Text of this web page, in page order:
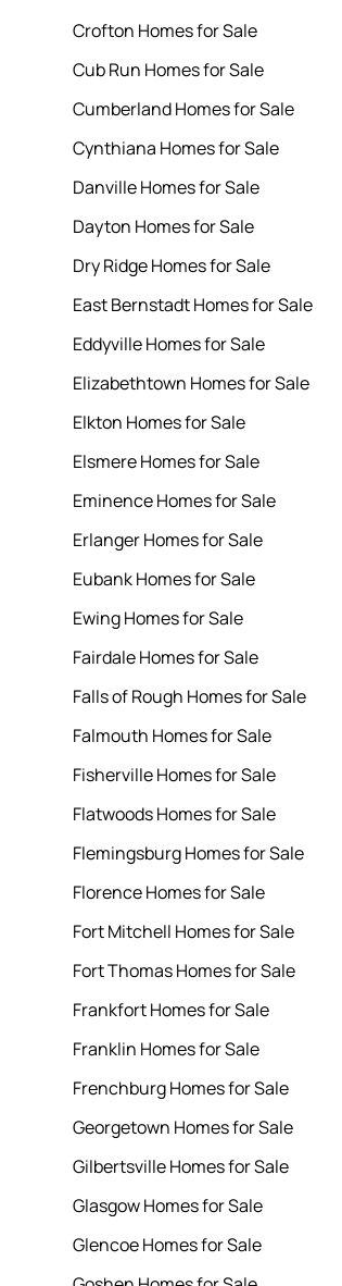
Crofton Homes for Sale
Cub Run Homes for Sale
Cumberland Homes for Sale
Cynthiana Homes for Sale
Danville Homes for Sale
Dayton Homes for Sale
Dry Ridge Homes for Sale
East Bernstadt Homes for Sale
Eddyville Homes for Sale
Elizabethtown Homes for Sale
Elkton Homes for Sale
Elsmere Homes for Sale
Eminence Homes for Sale
Erlanger Homes for Sale
Eubank Homes for Sale
Ewing Homes for Sale
Fairdale Homes for Sale
Falls of Rough Homes for Sale
Falmouth Homes for Sale
Fisherville Homes for Sale
Flatwoods Homes for Sale
Flemingsburg Homes for Sale
Florence Homes for Sale
Fort Mitchell Homes for Sale
Fort Thomas Homes for Sale
Frankfort Homes for Sale
Franklin Homes for Sale
Frenchburg Homes for Sale
Georgetown Homes for Sale
Gilbertsville Homes for Sale
Glasgow Homes for Sale
Glencoe Homes for Sale